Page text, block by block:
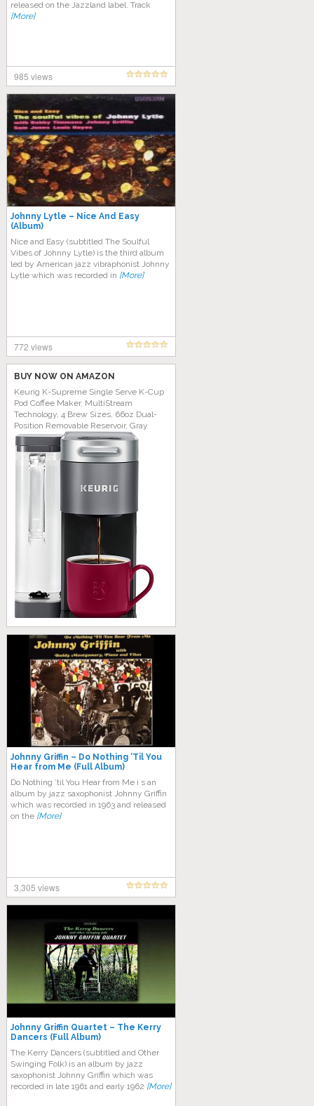
released on the Jazzland label. Track
[More]
985 views
Johnny Lytle – Nice And Easy
(Album)
Nice and Easy (subtitled The Soulful
Vibes of Johnny Lytle) is the third album
led by American jazz vibraphonist Johnny
Lytle which was recorded in [More]
772 views
BUY NOW ON AMAZON
Keurig K-Supreme Single Serve K-Cup
Pod Coffee Maker, MultiStream
Technology, 4 Brew Sizes, 66oz Dual-
Position Removable Reservoir, Gray
Johnny Griffin – Do Nothing ‘Til You
Hear from Me (Full Album)
Do Nothing ’til You Hear from Me i s an
album by jazz saxophonist Johnny Griffin
which was recorded in 1963 and released
on the [More]
3,305 views
Johnny Griffin Quartet – The Kerry
Dancers (Full Album)
The Kerry Dancers (subtitled and Other
Swinging Folk) is an album by jazz
saxophonist Johnny Griffin which was
recorded in late 1961 and early 1962 [More]